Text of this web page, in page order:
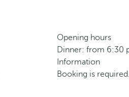
Opening hours
Dinner: from 6:30
Information
Booking is required.